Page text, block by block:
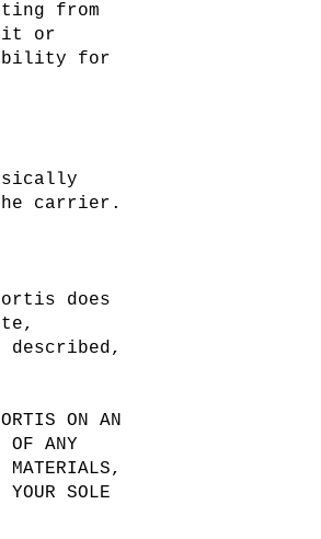
from
or
for
carrier.
does
ON AN
OF ANY
SOLE